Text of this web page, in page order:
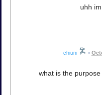
uhh
chiuni •
what is the